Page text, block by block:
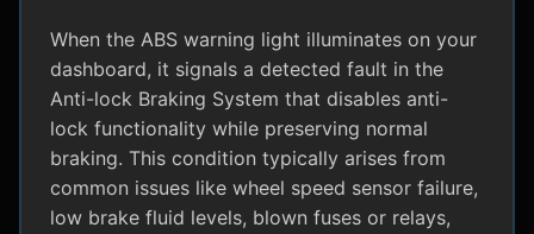
When the ABS warning light illuminates on your
dashboard, it signals a detected fault in the
Anti-lock Braking System that disables anti-
lock functionality while preserving normal
braking. This condition typically arises from
common issues like wheel speed sensor failure,
low brake fluid levels, blown fuses or relays,